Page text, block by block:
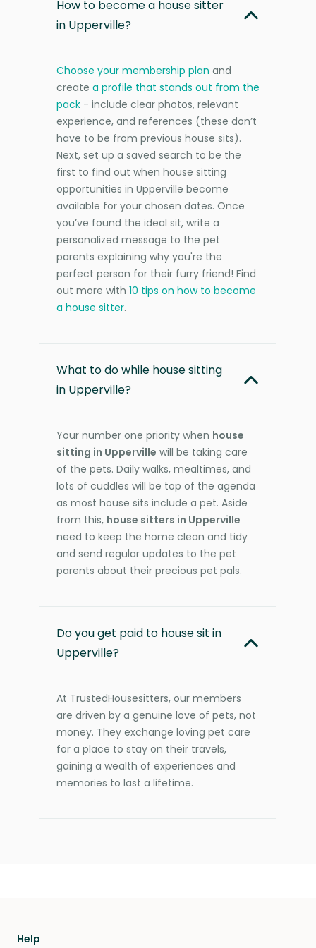
How to become a house sitter
in Upperville?
Choose your membership plan and
create a profile that stands out from the
pack - include clear photos, relevant
experience, and references (these don’t
have to be from previous house sits).
Next, set up a saved search to be the
first to find out when house sitting
opportunities in Upperville become
available for your chosen dates. Once
you’ve found the ideal sit, write a
personalized message to the pet
parents explaining why you're the
perfect person for their furry friend! Find
out more with 10 tips on how to become
a house sitter.
What to do while house sitting
in Upperville?
Your number one priority when house
sitting in Upperville will be taking care
of the pets. Daily walks, mealtimes, and
lots of cuddles will be top of the agenda
as most house sits include a pet. Aside
from this, house sitters in Upperville
need to keep the home clean and tidy
and send regular updates to the pet
parents about their precious pet pals.
Do you get paid to house sit in
Upperville?
At TrustedHousesitters, our members
are driven by a genuine love of pets, not
money. They exchange loving pet care
for a place to stay on their travels,
gaining a wealth of experiences and
memories to last a lifetime.
Help